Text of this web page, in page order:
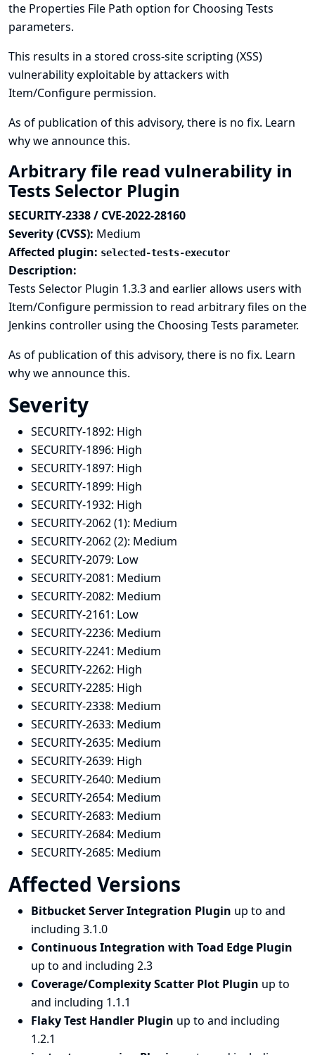
the Properties File Path option for Choosing Tests
parameters.
This results in a stored cross-site scripting (XSS)
vulnerability exploitable by attackers with
Item/Configure permission.
As of publication of this advisory, there is no fix. Learn
why we announce this.
Arbitrary file read vulnerability in
Tests Selector Plugin
SECURITY-2338 / CVE-2022-28160
Severity (CVSS): Medium
Affected plugin: selected-tests-executor
Description:
Tests Selector Plugin 1.3.3 and earlier allows users with
Item/Configure permission to read arbitrary files on the
Jenkins controller using the Choosing Tests parameter.
As of publication of this advisory, there is no fix. Learn
why we announce this.
Severity
SECURITY-1892: High
SECURITY-1896: High
SECURITY-1897: High
SECURITY-1899: High
SECURITY-1932: High
SECURITY-2062 (1): Medium
SECURITY-2062 (2): Medium
SECURITY-2079: Low
SECURITY-2081: Medium
SECURITY-2082: Medium
SECURITY-2161: Low
SECURITY-2236: Medium
SECURITY-2241: Medium
SECURITY-2262: High
SECURITY-2285: High
SECURITY-2338: Medium
SECURITY-2633: Medium
SECURITY-2635: Medium
SECURITY-2639: High
SECURITY-2640: Medium
SECURITY-2654: Medium
SECURITY-2683: Medium
SECURITY-2684: Medium
SECURITY-2685: Medium
Affected Versions
Bitbucket Server Integration Plugin up to and
including 3.1.0
Continuous Integration with Toad Edge Plugin
up to and including 2.3
Coverage/Complexity Scatter Plot Plugin up to
and including 1.1.1
Flaky Test Handler Plugin up to and including
1.2.1